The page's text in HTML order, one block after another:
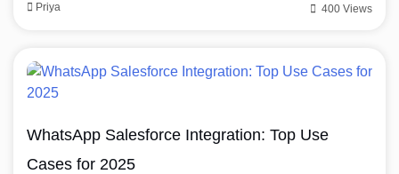
Priya 400 Views
WhatsApp Salesforce Integration: Top Use
Cases for 2025